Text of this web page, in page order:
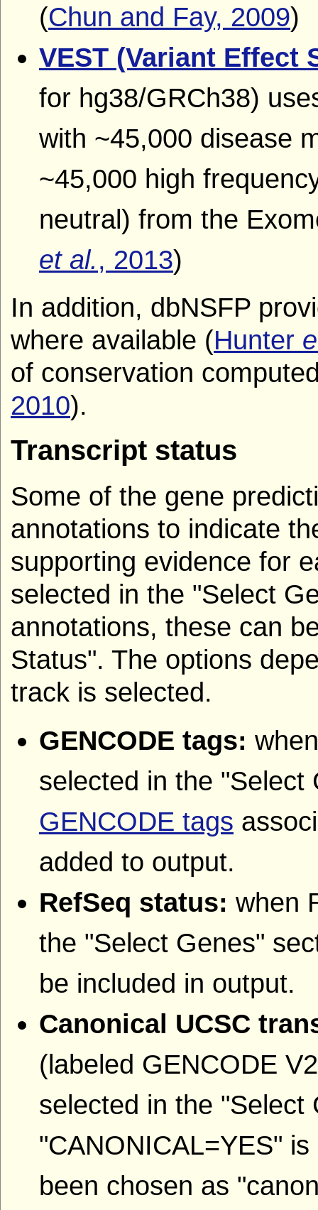
(Chun and Fay, 2009)
VEST (Variant Effect
for hg38/GRCh38)
with ~45,000 disease
~45,000 high
neutral) from the
et al., 2013)
In addition, dbNSFP
where available (Hunter
of conservation
2010).
Transcript status
Some of the gene
annotations to indicate
supporting evidence for
selected in the "Select
annotations, these can
Status". The options
track is selected.
GENCODE tags:
selected in the "Select
GENCODE tags
added to output.
RefSeq status: when
the "Select Genes"
be included in output.
Canonical UCSC
(labeled GENCODE
selected in the "Select
"CANONICAL=YES"
been chosen as